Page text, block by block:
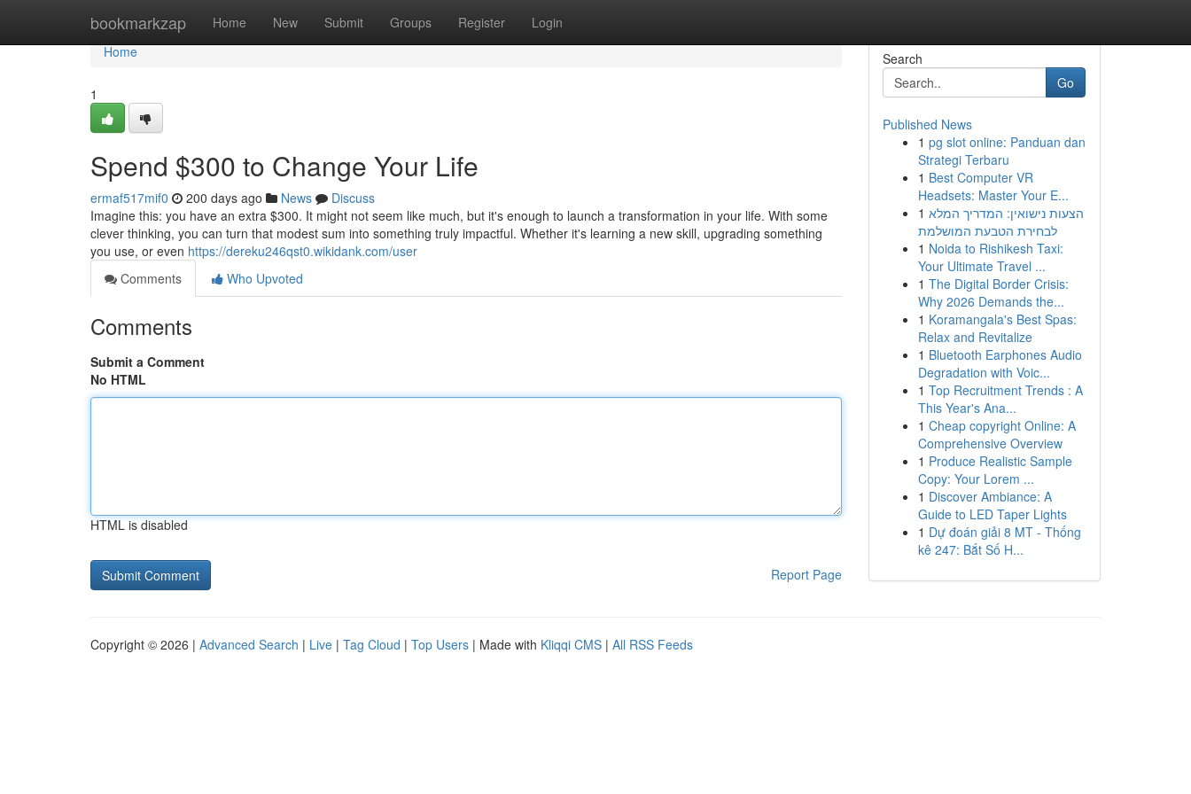
bookmarkzap Home New Submit Groups Register Login
Home
Home
1
Spend $300 to Change Your Life
ermaf517mif0 200 days ago News
Discuss
Imagine this: you have an extra $300. It might not seem like much, but it's enough to launch a transformation in your life. With some
clever thinking, you can turn that modest sum into something truly impactful. Whether it's learning a new skill, upgrading something
you use, or even https://dereku246qst0.wikidank.com/user
Comments
Who Upvoted
Comments
Submit a Comment
No HTML
HTML is disabled
Report Page
Search
Go
Published News
1 pg slot online: Panduan dan
Strategi Terbaru
1 Best Computer VR
Headsets: Master Your E...
1 הצעות נישואין: המדריך המלא
לבחירת הטבעת המושלמת
1 Noida to Rishikesh Taxi:
Your Ultimate Travel ...
1 The Digital Border Crisis:
Why 2026 Demands the...
1 Koramangala's Best Spas:
Relax and Revitalize
1 Bluetooth Earphones Audio
Degradation with Voic...
1 Top Recruitment Trends : A
This Year's Ana...
1 Cheap copyright Online: A
Comprehensive Overview
1 Produce Realistic Sample
Copy: Your Lorem ...
1 Discover Ambiance: A
Guide to LED Taper Lights
1 Dự đoán giải 8 MT - Thống
kê 247: Bắt Số H...
Copyright © 2026 | Advanced Search | Live | Tag Cloud | Top Users | Made with Kliqqi CMS | All RSS Feeds